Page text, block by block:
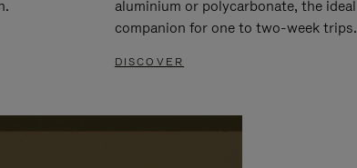
aluminium or polycarbonate, the ideal
companion for one to two-week trips.
DISCOVER